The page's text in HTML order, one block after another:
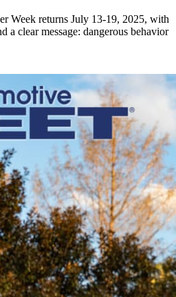
Week returns July 13-19, 2025, with
a clear message: dangerous behavior